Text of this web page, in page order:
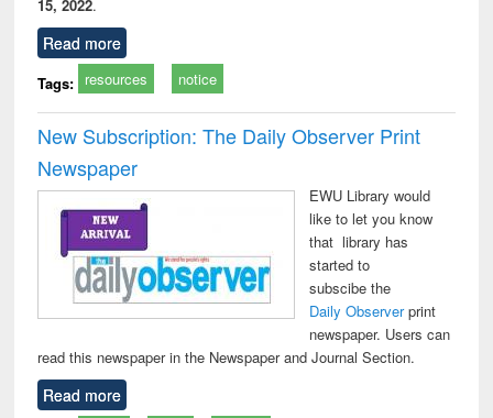
15, 2022.
Read more
Tags: resources notice
New Subscription: The Daily Observer Print
Newspaper
EWU Library would
like to let you know
that library has
started to
subscibe the
Daily Observerprint
newspaper. Users can
read this newspaper in the Newspaper and Journal Section.
Read more